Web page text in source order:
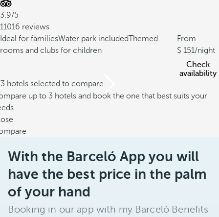
3.9/5
11016 reviews
Ideal for familiesWater park includedThemed
rooms and clubs for children
From
151/night
Check
availability
hotels selected to compare
up to 3 hotels and book the one that best suits your
With the Barceló App you will
have the best price in the palm
of your hand
Booking in our app with my Barceló Benefits